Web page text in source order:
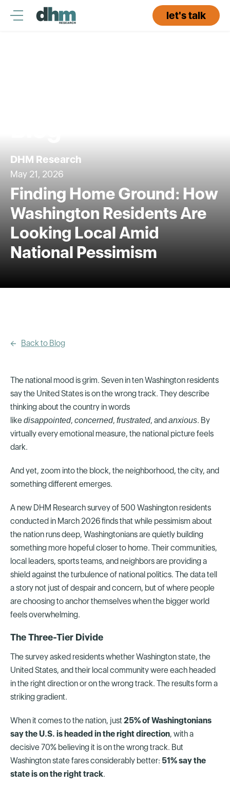
content
let's talk
DHM Research
May 21, 2026
Finding Home Ground: How
Washington Residents Are
Looking Local Amid
National Pessimism
Back to Blog
The national mood is grim. Seven in ten Washington residents
say the United States is on the wrong track. They describe
thinking about the country in words
likedisappointed, concerned, frustrated, andanxious. By
virtually every emotional measure, the national picture feels
dark.
And yet, zoom into the block, the neighborhood, the city, and
something different emerges.
A new DHM Research survey of 500 Washington residents
conducted in March 2026 finds that while pessimism about
the nation runs deep, Washingtonians are quietly building
something more hopeful closer to home. Their communities,
local leaders, sports teams, and neighbors are providing a
shield against the turbulence of national politics. The data tell
a story not just of despair and concern, but of where people
are choosing to anchor themselves when the bigger world
feels overwhelming.
The Three-Tier Divide
The survey asked residents whether Washington state, the
United States, and their local community were each headed
in the right direction or on the wrong track. The results form a
striking gradient.
When it comes to the nation, just 25% of Washingtonians
say the U.S. is headed in the right direction, with a
decisive 70% believing it is on the wrong track. But
Washington state fares considerably better: 51% say the
state is on the right track.